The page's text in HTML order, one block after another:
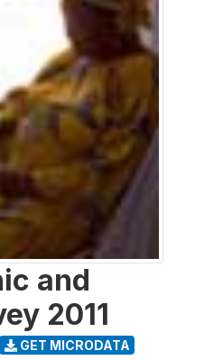
and
2011
GET MICRODATA